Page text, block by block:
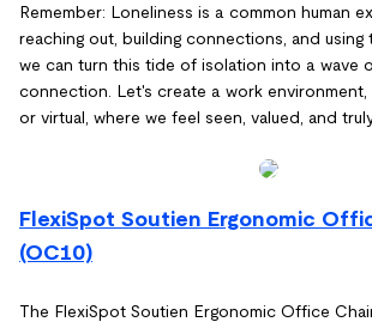
Remember: Loneliness is a common human
reaching out, building connections, and using
we can turn this tide of isolation into a wave
connection. Let's create a work environment,
or virtual, where we feel seen, valued, and
FlexiSpot Soutien Ergonomic
(OC10)
The FlexiSpot Soutien Ergonomic Office